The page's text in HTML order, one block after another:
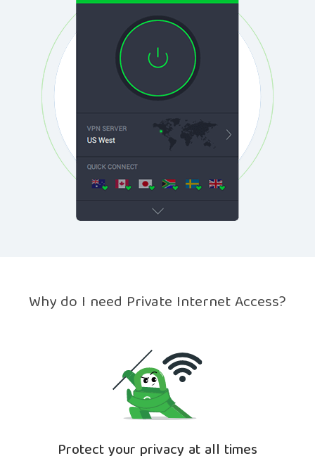
Why do I need Private Internet Access?
Protect your privacy at all times